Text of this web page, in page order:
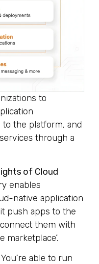
to
the platform, and
through a
of Cloud
enables
native application
push apps to the
them with
marketplace’.
You’re able to run